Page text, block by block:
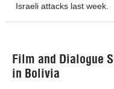
Israeli attacks last week.
Film and Dialogue
in Bolivia